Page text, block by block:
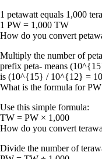
1 petawatt equals 1,000
1 PW = 1,000 TW
How do you convert
Multiply the number of
prefix peta- means
is (10^{15} / 10^{12} =
What is the formula for
Use this simple formula:
TW = PW × 1,000
How do you convert
Divide the number of